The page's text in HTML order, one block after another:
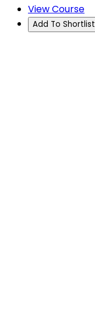
View Course
Add To Shortlist